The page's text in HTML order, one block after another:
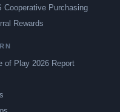
Cooperative Purchasing
Rewards
of Play 2026 Report